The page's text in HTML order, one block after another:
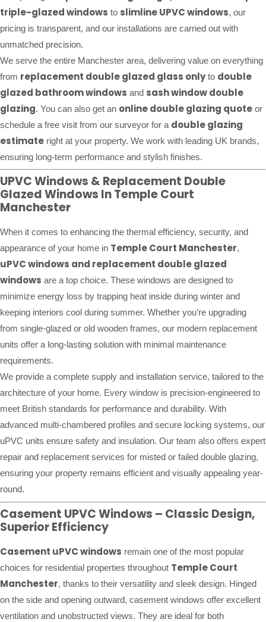
triple-glazed windows to slimline UPVC windows, our
pricing is transparent, and our installations are carried out with
unmatched precision.
We serve the entire Manchester area, delivering value on everything
from replacement double glazed glass onlyto double
glazed bathroom windows and sash window double
glazing. You can also get an online double glazing quote or
schedule a free visit from our surveyor for a double glazing
estimate right at your property. We work with leading UK brands,
ensuring long-term performance and stylish finishes.
UPVC Windows & Replacement Double
Glazed Windows In Temple Court
Manchester
When it comes to enhancing the thermal efficiency, security, and
appearance of your home in Temple Court Manchester,
uPVC windows and replacement double glazed
windows are a top choice. These windows are designed to
minimize energy loss by trapping heat inside during winter and
keeping interiors cool during summer. Whether you’re upgrading
from single-glazed or old wooden frames, our modern replacement
units offer a long-lasting solution with minimal maintenance
requirements.
We provide a complete supply and installation service, tailored to the
architecture of your home. Every window is precision-engineered to
meet British standards for performance and durability. With
advanced multi-chambered profiles and secure locking systems, our
uPVC units ensure safety and insulation. Our team also offers expert
repair and replacement services for misted or failed double glazing,
ensuring your property remains efficient and visually appealing year-
round.
Casement UPVC Windows – Classic Design,
Superior Efficiency
Casement uPVC windows remain one of the most popular
choices for residential properties throughout Temple Court
Manchester, thanks to their versatility and sleek design. Hinged
on the side and opening outward, casement windows offer excellent
ventilation and unobstructed views. They are ideal for both